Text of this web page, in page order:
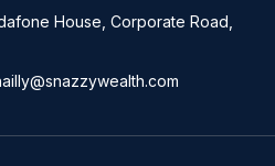
House, Corporate Road,